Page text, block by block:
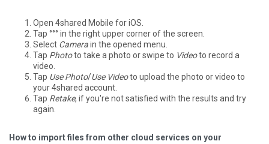
Open 4shared Mobile for iOS.
Tap °°° in the right upper corner of the screen.
Select Camerain the opened menu.
Tap Phototo take a photo or swipe to Videoto record a
video.
Tap Use Photo/Use Videoto upload the photo or video to
your 4shared account.
Tap Retake, if you're not satisfied with the results and try
again.
How to import files from other cloud services on your